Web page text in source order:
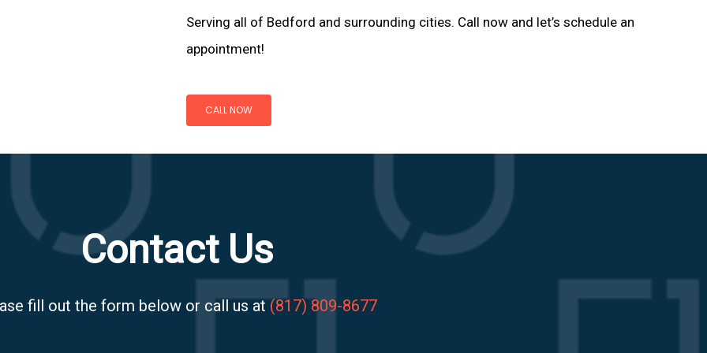
Serving all of Bedford and surrounding cities. Call now and let’s schedule an
appointment!
CALL NOW
Contact Us
fill out the form below or call us at (817) 809-8677